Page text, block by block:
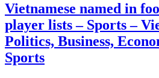
Vietnamese named in
player lists – Sports –
Politics, Business,
Sports